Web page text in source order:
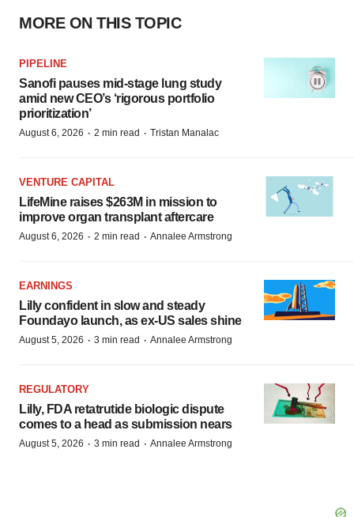
MORE ON THIS TOPIC
PIPELINE
Sanofi pauses mid-stage lung study
amid new CEO’s ‘rigorous portfolio
prioritization’
August 6, 2026 · 2 min read · Tristan Manalac
VENTURE CAPITAL
LifeMine raises $263M in mission to
improve organ transplant aftercare
August 6, 2026 · 2 min read · Annalee Armstrong
EARNINGS
Lilly confident in slow and steady
Foundayo launch, as ex-US sales shine
August 5, 2026 · 3 min read · Annalee Armstrong
REGULATORY
Lilly, FDA retatrutide biologic dispute
comes to a head as submission nears
August 5, 2026 · 3 min read · Annalee Armstrong